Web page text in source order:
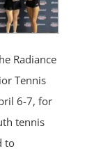
Radiance
Tennis
6-7, for
tennis
to